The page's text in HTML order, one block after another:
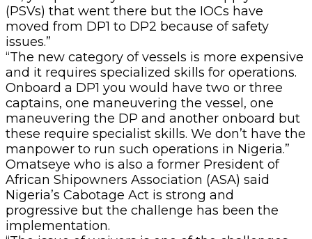
(PSVs) that went there but the IOCs have
moved from DP1 to DP2 because of safety
issues.”
“The new category of vessels is more expensive
and it requires specialized skills for operations.
Onboard a DP1 you would have two or three
captains, one maneuvering the vessel, one
maneuvering the DP and another onboard but
these require specialist skills. We don’t have the
manpower to run such operations in Nigeria.”
Omatseye who is also a former President of
African Shipowners Association (ASA) said
Nigeria’s Cabotage Act is strong and
progressive but the challenge has been the
implementation.